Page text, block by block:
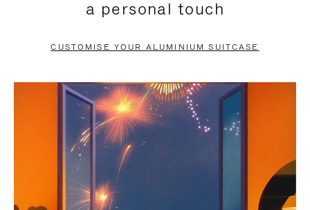
PAUSE
TO
UNMUTE
a personal touch
CUSTOMISE YOUR ALUMINIUM SUITCASE